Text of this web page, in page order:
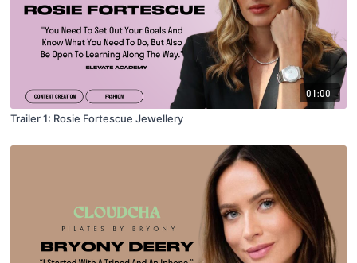
01:00
Trailer 1: Rosie Fortescue Jewellery